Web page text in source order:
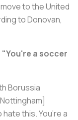
to the United
to Donovan,
"You're a soccer
Borussia
this. You’re a